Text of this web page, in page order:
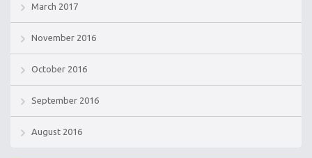
March 2017
November 2016
October 2016
September 2016
August 2016